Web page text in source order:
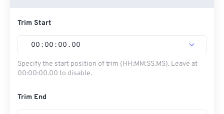
Trim Start
00 : 00 : 00 . 00
Specify the start position of trim (HH:MM:SS.MS). Leave at
00:00:00.00 to disable.
Trim End